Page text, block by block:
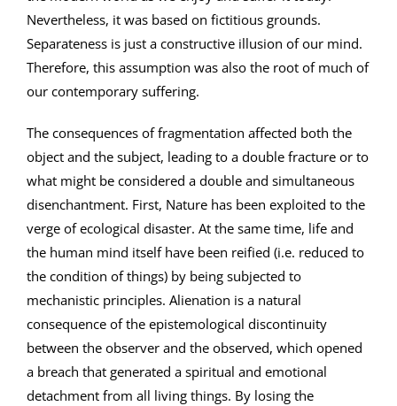
Nevertheless, it was based on fictitious grounds.
Separateness is just a constructive illusion of our mind.
Therefore, this assumption was also the root of much of
our contemporary suffering.
The consequences of fragmentation affected both the
object and the subject, leading to a double fracture or to
what might be considered a double and simultaneous
disenchantment. First, Nature has been exploited to the
verge of ecological disaster. At the same time, life and
the human mind itself have been reified (i.e. reduced to
the condition of things) by being subjected to
mechanistic principles. Alienation is a natural
consequence of the epistemological discontinuity
between the observer and the observed, which opened
a breach that generated a spiritual and emotional
detachment from all living things. By losing the